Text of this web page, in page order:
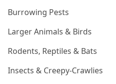
Burrowing Pests
Larger Animals & Birds
Rodents, Reptiles & Bats
Insects & Creepy-Crawlies